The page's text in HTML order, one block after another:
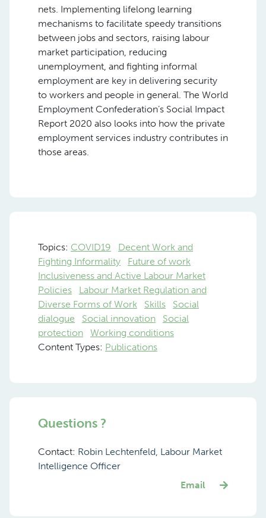
nets. Implementing lifelong learning
mechanisms to facilitate speedy transitions
between jobs and sectors, raising labour
market participation, reducing
unemployment, and fighting informal
employment are key in delivering security
to workers and people in general. The World
Employment Confederation’s Social Impact
Report 2020 also looks into how the private
employment services industry contributes in
those areas.
Topics: COVID19
Decent Work and
Fighting Informality
Future of work
Inclusiveness and Active Labour Market
Policies
Labour Market Regulation and
Diverse Forms of Work
Skills
Social
dialogue
Social innovation
Social
protection
Working conditions
Content Types: Publications
Questions ?
Contact: Robin Lechtenfeld, Labour Market
Intelligence Officer
Email